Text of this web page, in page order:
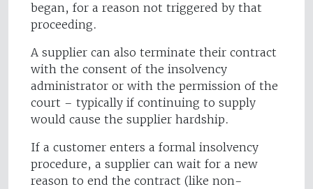
began, for a reason not triggered by that
proceeding.
A supplier can also terminate their contract
with the consent of the insolvency
administrator or with the permission of the
court – typically if continuing to supply
would cause the supplier hardship.
If a customer enters a formal insolvency
procedure, a supplier can wait for a new
reason to end the contract (like non-